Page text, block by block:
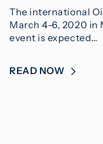
The international
March 4-6, 2020 in
event is expected…
READ NOW